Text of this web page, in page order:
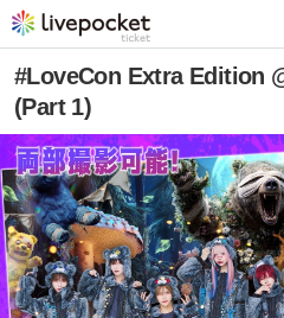
#LoveCon Extra Edition
(Part 1)